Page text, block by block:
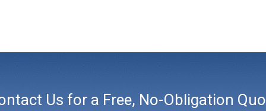
Us for a Free, No-Obligation